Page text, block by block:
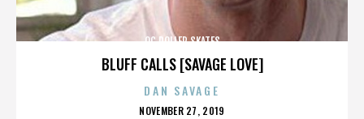
BLUFF CALLS [SAVAGE LOVE]
OC ROLLER SKATES
DAN SAVAGE
POSTED
NOVEMBER 27, 2019